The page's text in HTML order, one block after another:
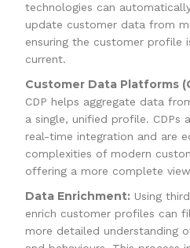
technologies can
update customer data from
ensuring the customer profile
current.
Customer Data Platforms
CDP helps aggregate data
a single, unified profile. CDPs
real-time integration and are
complexities of modern
offering a more complete
Data Enrichment: Using
enrich customer profiles can
more detailed understanding